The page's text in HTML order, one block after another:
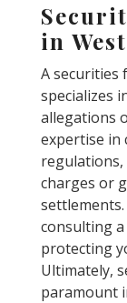
in
A securities
specializes
allegations
expertise in
charges or
consulting
protecting
Ultimately,
paramount